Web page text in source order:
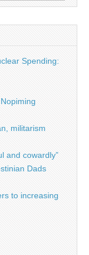
Spending:
militarism
and cowardly”
Dads
to increasing